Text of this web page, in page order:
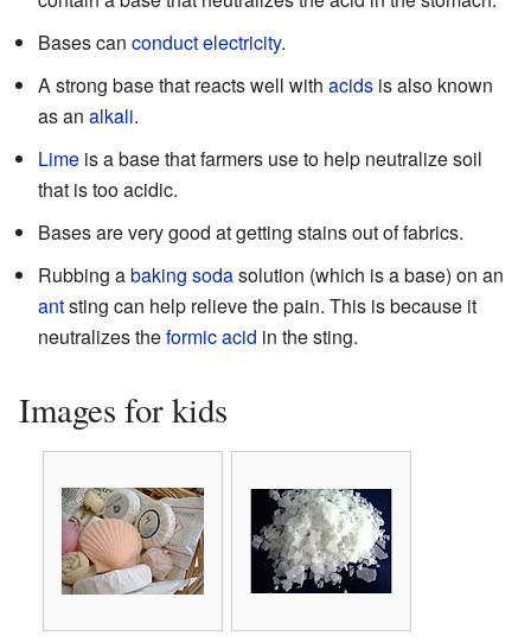
Bases can conductelectricity.
A strong base that reacts well with acids is also known
as an alkali.
Lime is a base that farmers use to help neutralize soil
that is too acidic.
Bases are very good at getting stains out of fabrics.
Rubbing abaking sodasolution (which is a base) on an
antsting can help relieve the pain. This is because it
neutralizes theformic acid in the sting.
Images for kids